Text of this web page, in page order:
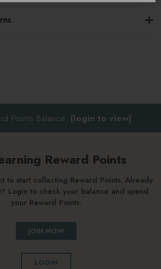
Points Balance: (login to view)
Reward Points
to start collecting Reward Points. Already
Login to check your balance and spend
your Reward Points.
JOIN NOW
LOGIN